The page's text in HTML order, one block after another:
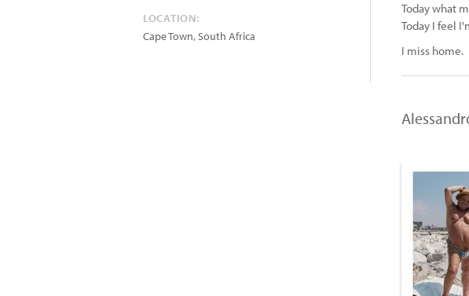
LOCATION:
Cape Town,South Africa
Today what
Today I feel
I miss home.